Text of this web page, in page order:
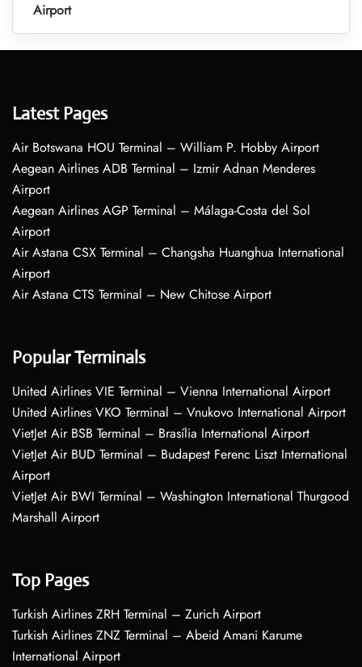
Airport
Latest Pages
Air Botswana HOU Terminal – William P. Hobby Airport
Aegean Airlines ADB Terminal – Izmir Adnan Menderes
Airport
Aegean Airlines AGP Terminal – Málaga-Costa del Sol
Airport
Air Astana CSX Terminal – Changsha Huanghua International
Airport
Air Astana CTS Terminal – New Chitose Airport
Popular Terminals
United Airlines VIE Terminal – Vienna International Airport
United Airlines VKO Terminal – Vnukovo International Airport
VietJet Air BSB Terminal – Brasília International Airport
VietJet Air BUD Terminal – Budapest Ferenc Liszt International
Airport
VietJet Air BWI Terminal – Washington International Thurgood
Marshall Airport
Top Pages
Turkish Airlines ZRH Terminal – Zurich Airport
Turkish Airlines ZNZ Terminal – Abeid Amani Karume
International Airport